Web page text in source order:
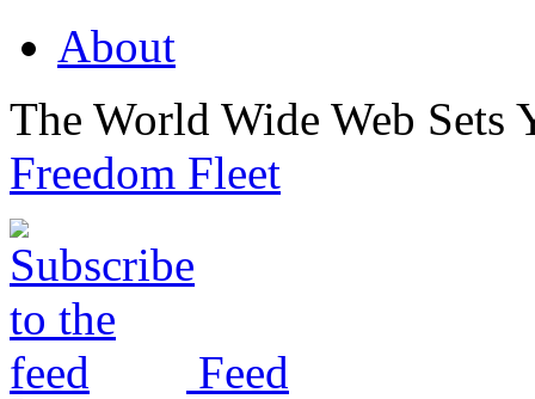
About
The World Wide Web Sets
Freedom Fleet
Feed